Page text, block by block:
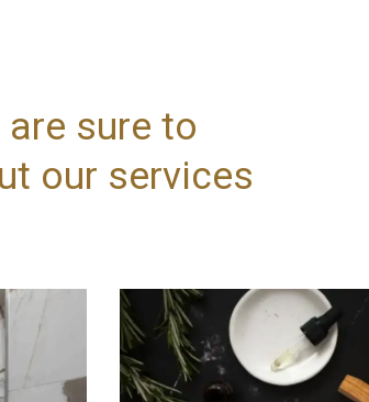
sure to
our services